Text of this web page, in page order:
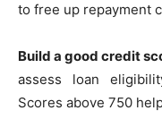
to free up repayment
Build a good credit
assess loan
Scores above 750